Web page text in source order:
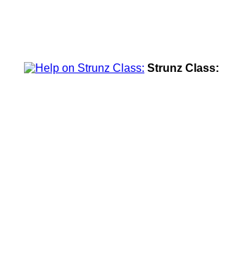
Strunz Class: